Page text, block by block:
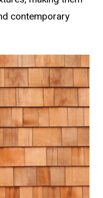
contemporary